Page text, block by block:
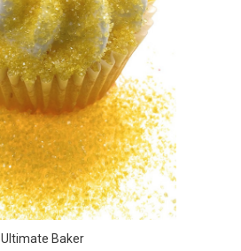
Ultimate Baker